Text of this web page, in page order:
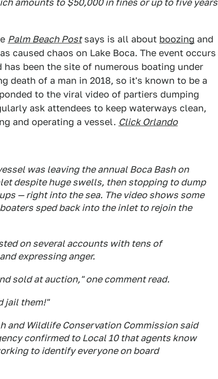
amounts to $50,000 in fines or up to five years
Palm Beach Postsays is all about boozing and
caused chaos on Lake Boca. The event occurs
been the site of numerous boating under
death of a man in 2018, so it's known to be a
to the viral video of partiers dumping
ask attendees to keep waterways clean,
and operating a vessel. Click Orlando
was leaving the annual Boca Bash on
despite huge swells, then stopping to dump
— right into the sea. The video shows some
sped back into the inlet to rejoin the
on several accounts with tens of
expressing anger.
sold at auction," one comment read.
jail them!"
and Wildlife Conservation Commission said
confirmed to Local 10 that agents know
to identify everyone on board